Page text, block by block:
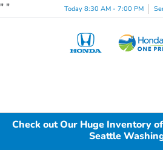
" " Today 8:30 AM - 7:00 PM
Check out Our Huge Inventory
Seattle